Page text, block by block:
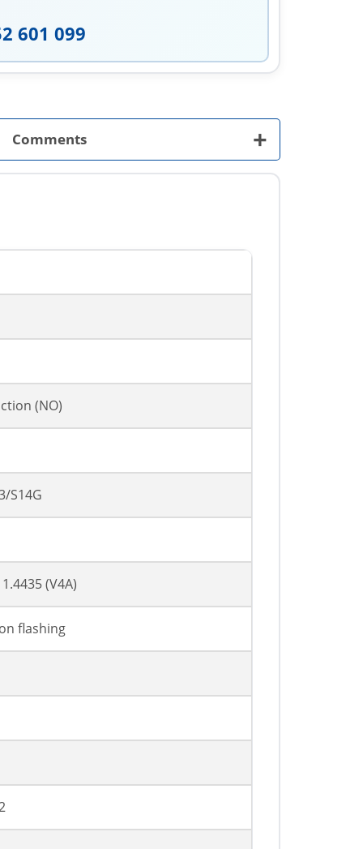
601 099
Comments +
(NO)
S14G
(V4A)
flashing